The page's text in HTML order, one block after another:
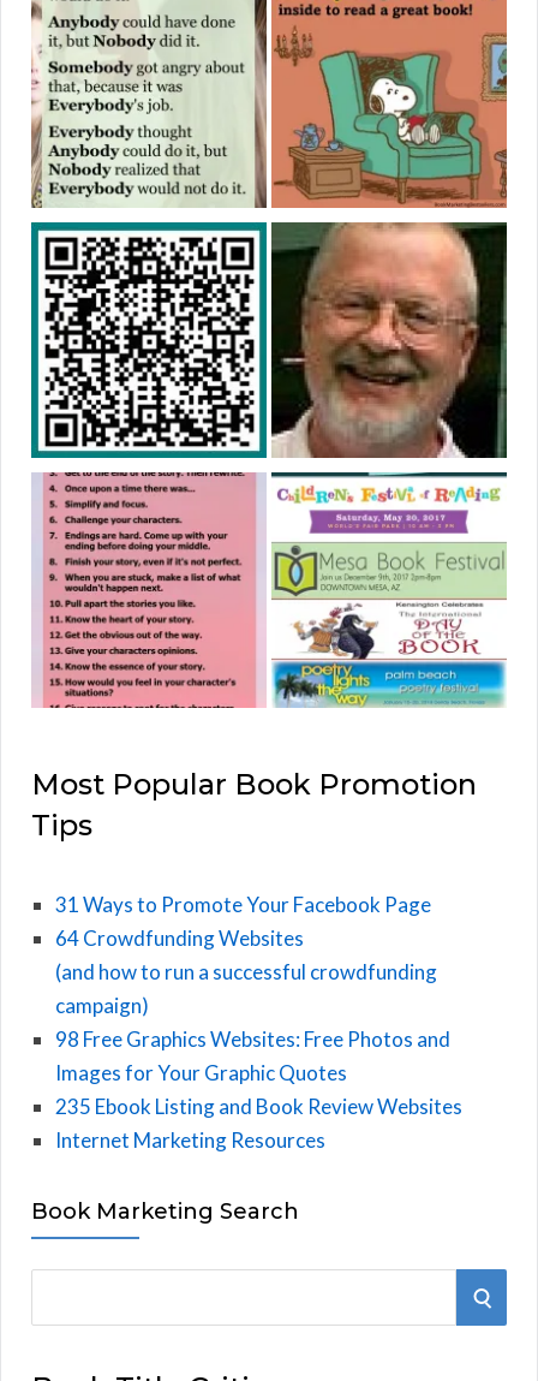
Most Popular Book Promotion
Tips
31 Ways to Promote Your Facebook Page
64 Crowdfunding Websites
(and how to run a successful crowdfunding
campaign)
98 Free Graphics Websites: Free Photos and
Images for Your Graphic Quotes
235 Ebook Listing and Book Review Websites
Internet Marketing Resources
Book Marketing Search
S